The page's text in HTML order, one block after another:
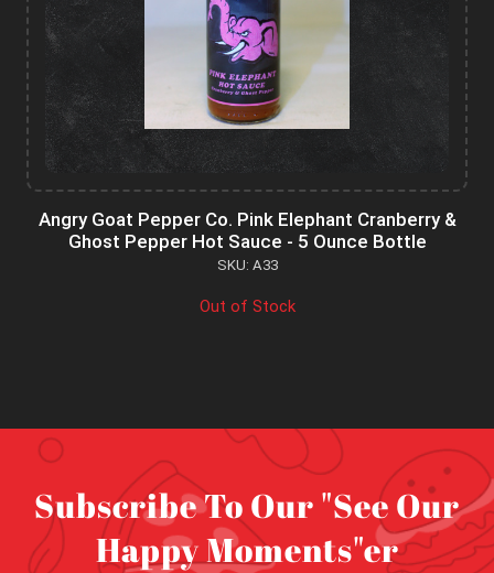
Angry Goat Pepper Co. Pink Elephant Cranberry &
Ghost Pepper Hot Sauce - 5 Ounce Bottle
SKU: A33
Out of Stock
Subscribe To Our "See Our
Happy Moments"er